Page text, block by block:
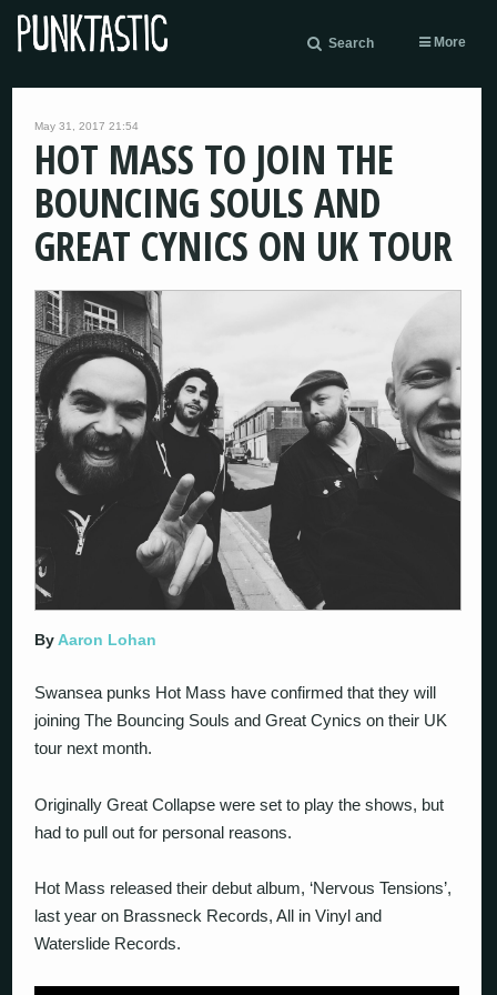
Search More
May 31, 2017 21:54
HOT MASS TO JOIN THE
BOUNCING SOULS AND
GREAT CYNICS ON UK TOUR
ByAaron Lohan
Swansea punks Hot Mass have confirmed that they will
joining The Bouncing Souls and Great Cynics on their UK
tour next month.
Originally Great Collapse were set to play the shows, but
had to pull out for personal reasons.
Hot Mass released their debut album, ‘Nervous Tensions’,
last year on Brassneck Records, All in Vinyl and
Waterslide Records.